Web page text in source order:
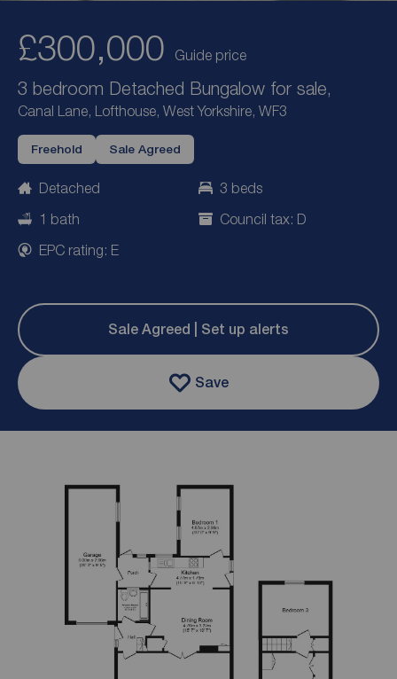
£300,000 Guide price
3 bedroom Detached Bungalow for sale,
Canal Lane, Lofthouse, West Yorkshire, WF3
Freehold Sale Agreed
Detached
3 beds
1 bath
Council tax: D
EPC rating: E
Sale Agreed | Set up alerts
Save